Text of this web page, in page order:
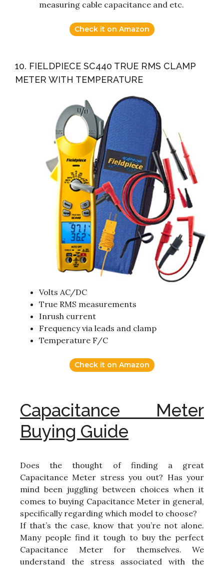
measuring cable capacitance and etc.
Check it on Amazon
10. FIELDPIECE SC440 TRUE RMS CLAMP
METER WITH TEMPERATURE
Volts AC/DC
True RMS measurements
Inrush current
Frequency via leads and clamp
Temperature F/C
Check it on Amazon
Capacitance Meter
Buying Guide
Does the thought of finding a great
Capacitance Meter stress you out? Has your
mind been juggling between choices when it
comes to buying Capacitance Meter in general,
specifically regarding which model to choose?
If that’s the case, know that you’re not alone.
Many people find it tough to buy the perfect
Capacitance Meter for themselves. We
understand the stress associated with the